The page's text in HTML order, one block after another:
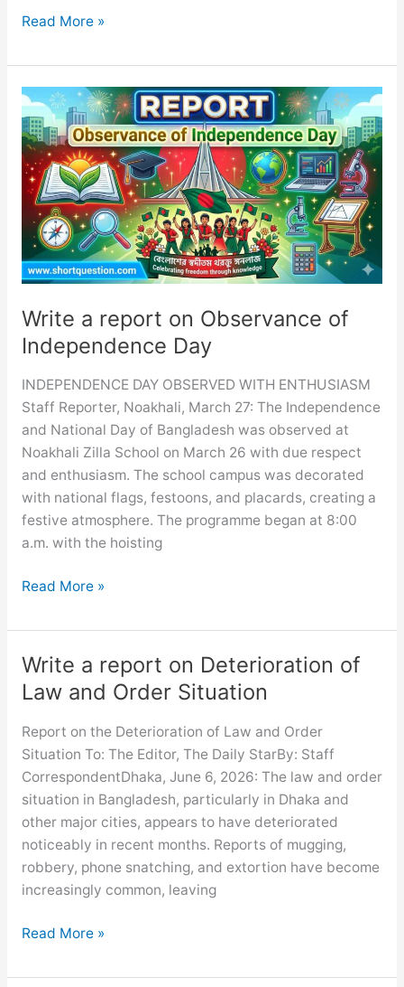
Write
report
on
Annual
Prize
Distribution
Ceremony
Read More »
Write a report on Observance of
Independence Day
INDEPENDENCE DAY OBSERVED WITH ENTHUSIASM
Staff Reporter, Noakhali, March 27: The Independence
and National Day of Bangladesh was observed at
Noakhali Zilla School on March 26 with due respect
and enthusiasm. The school campus was decorated
with national flags, festoons, and placards, creating a
festive atmosphere. The programme began at 8:00
a.m. with the hoisting
Write
report
on
Observance
of
Day
Read More »
Write a report on Deterioration of
Law and Order Situation
Report on the Deterioration of Law and Order
Situation To: The Editor, The Daily StarBy: Staff
CorrespondentDhaka, June 6, 2026: The law and order
situation in Bangladesh, particularly in Dhaka and
other major cities, appears to have deteriorated
noticeably in recent months. Reports of mugging,
robbery, phone snatching, and extortion have become
increasingly common, leaving
Write
report
Read More »